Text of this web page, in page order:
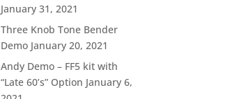
January 31, 2021
Three Knob Tone Bender
Demo January 20, 2021
Andy Demo – FF5 kit with
“Late 60’s” Option January 6,